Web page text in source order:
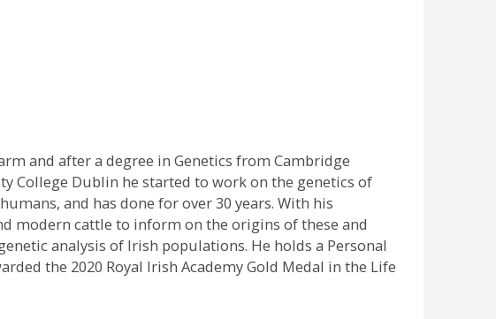
and after a degree in Genetics from Cambridge
College Dublin he started to work on the genetics of
and has done for over 30 years. With his
modern cattle to inform on the origins of these and
analysis of Irish populations. He holds a Personal
the 2020 Royal Irish Academy Gold Medal in the Life